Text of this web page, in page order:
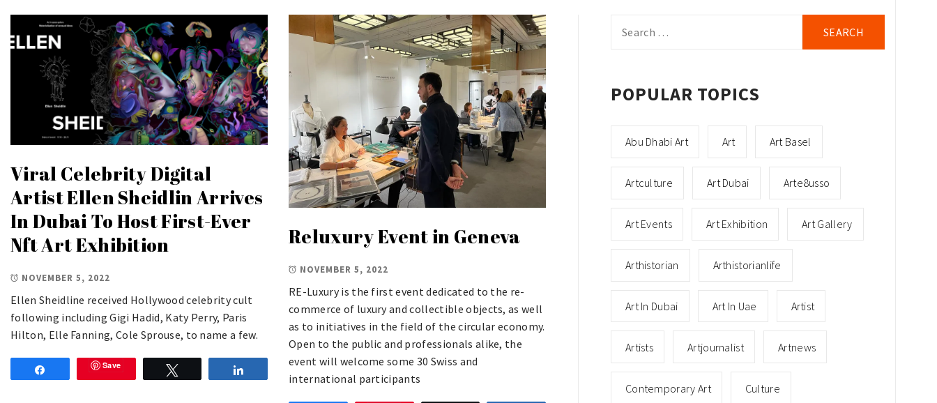
Viral Celebrity Digital
Artist Ellen Sheidlin Arrives
In Dubai To Host First-Ever
Nft Art Exhibition
NOVEMBER 5, 2022
Ellen Sheidline received Hollywood celebrity cult
following including Gigi Hadid, Katy Perry, Paris
Hilton, Elle Fanning, Cole Sprouse, to name a few.
Save
Reluxury Event in Geneva
NOVEMBER 5, 2022
RE-Luxury is the first event dedicated to the re-
commerce of luxury and collectible objects, as well
as to initiatives in the field of the circular economy.
Open to the public and professionals alike, the
event will welcome some 30 Swiss and
international participants
for:
POPULAR TOPICS
Abu Dhabi Art Art Art Basel
Artculture Art Dubai Arte8usso
Art Events Art Exhibition Art Gallery
Arthistorian Arthistorianlife
Art In Dubai Art In Uae Artist
Artists Artjournalist Artnews
Contemporary Art Culture